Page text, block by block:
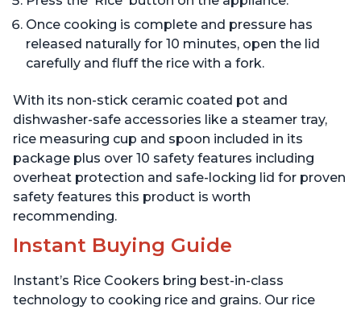
Once cooking is complete and pressure has
released naturally for 10 minutes, open the lid
carefully and fluff the rice with a fork.
With its non-stick ceramic coated pot and
dishwasher-safe accessories like a steamer tray,
rice measuring cup and spoon included in its
package plus over 10 safety features including
overheat protection and safe-locking lid for proven
safety features this product is worth
recommending.
Instant Buying Guide
Instant’s Rice Cookers bring best-in-class
technology to cooking rice and grains. Our rice